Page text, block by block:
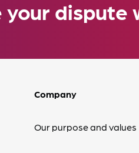
dispute
Company
Our purpose and values